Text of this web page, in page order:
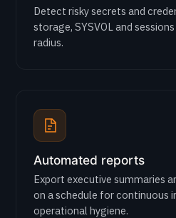
Detect risky secrets and
storage, SYSVOL and
radius.
Automated reports
Export executive summaries
on a schedule for continuous
operational hygiene.